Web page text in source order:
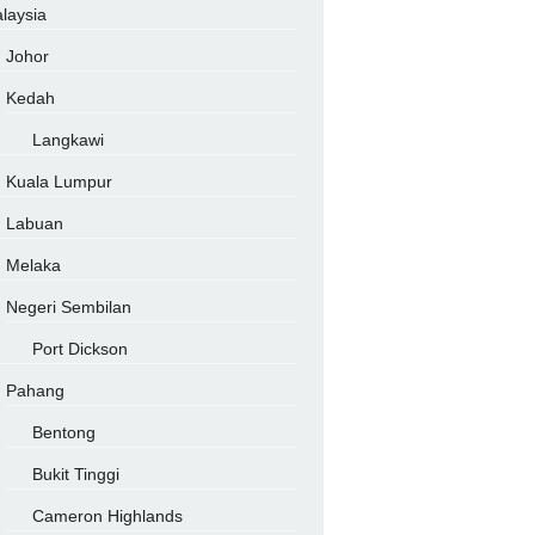
Johor
Kedah
Langkawi
Kuala Lumpur
Labuan
Melaka
Negeri Sembilan
Port Dickson
Pahang
Bentong
Bukit Tinggi
Cameron Highlands